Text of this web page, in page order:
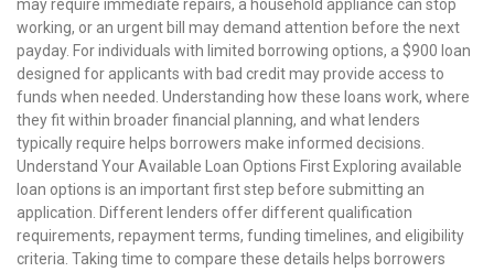
may require immediate repairs, a household appliance can stop
working, or an urgent bill may demand attention before the next
payday. For individuals with limited borrowing options, a $900 loan
designed for applicants with bad credit may provide access to
funds when needed. Understanding how these loans work, where
they fit within broader financial planning, and what lenders
typically require helps borrowers make informed decisions.
Understand Your Available Loan Options First Exploring available
loan options is an important first step before submitting an
application. Different lenders offer different qualification
requirements, repayment terms, funding timelines, and eligibility
criteria. Taking time to compare these details helps borrowers